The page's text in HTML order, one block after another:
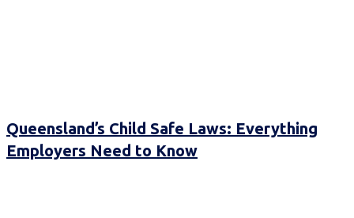
Queensland’s Child Safe Laws: Everything
Employers Need to Know